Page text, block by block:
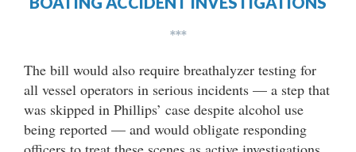
***
The bill would also require breathalyzer testing for
all vessel operators in serious incidents — a step that
was skipped in Phillips’ case despite alcohol use
being reported — and would obligate responding